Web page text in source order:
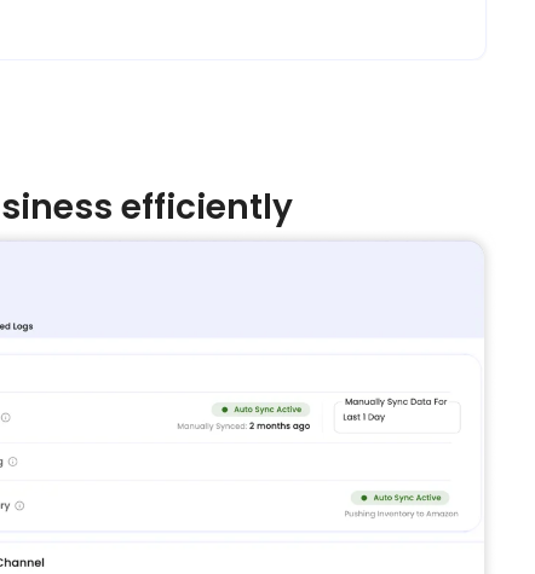
efficiently